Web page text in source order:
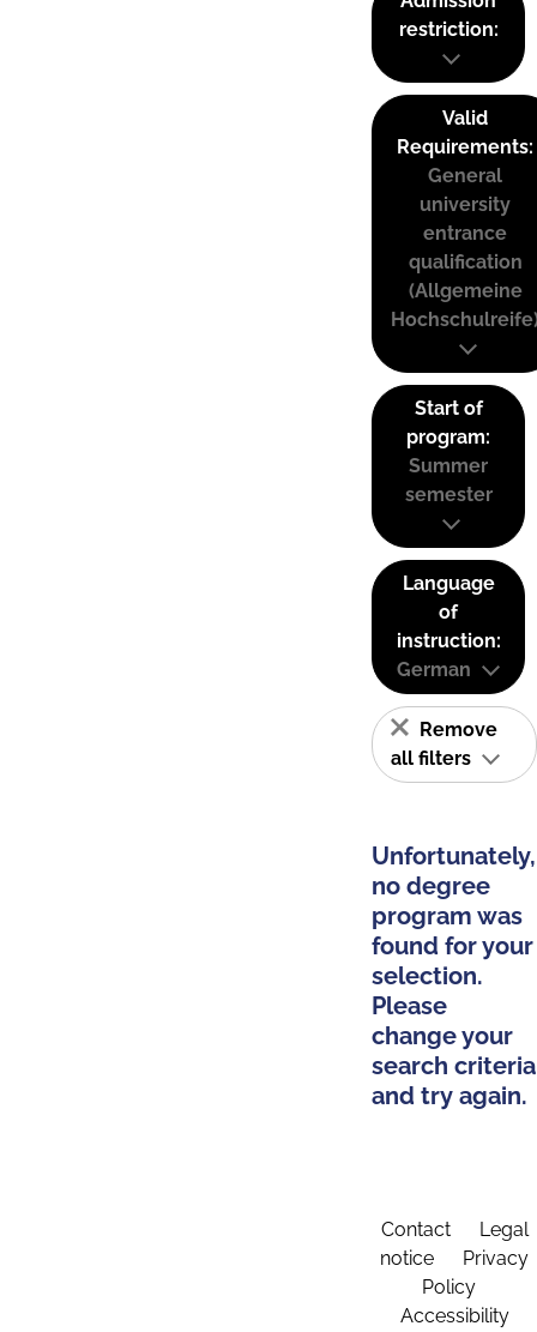
restriction:
Valid
Requirements:
General
university
entrance
qualification
(Allgemeine
Start of
program:
Summer
semester
Language
of
instruction:
German
Remove
all filters
Unfortunately,
no degree
program was
found for your
selection.
Please
change your
search criteria
and try again.
Contact
Legal
notice
Privacy
Policy
Accessibility